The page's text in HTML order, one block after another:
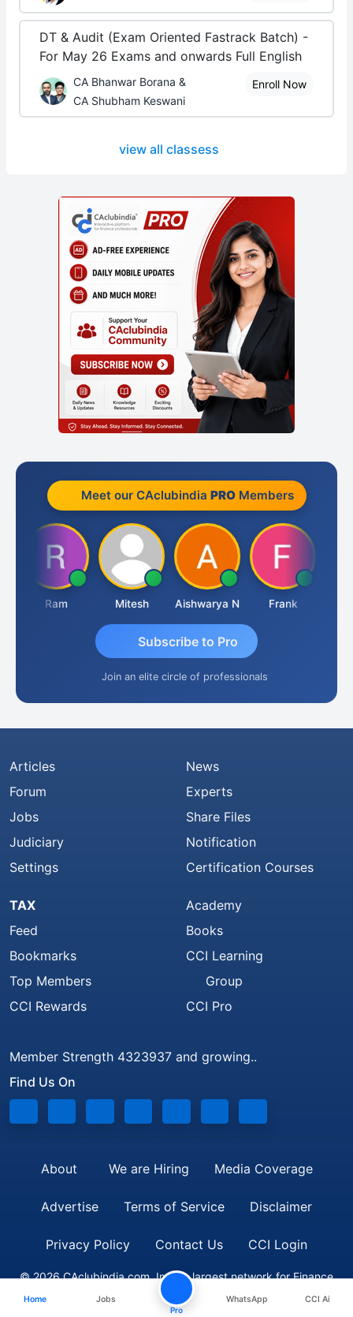
DT & Audit (Exam Oriented Fastrack Batch) -
For May 26 Exams and onwards Full English
CA Bhanwar Borana &
CA Shubham Keswani
Enroll Now
view all classess
Meet our CAclubindia PROMembers
Ram Mitesh Aishwarya N Frank
Subscribe to Pro
Join an elite circle of professionals
Articles
Forum
Jobs
Judiciary
Settings
News
Experts
Share Files
Notification
Certification Courses
TAX
Feed
Bookmarks
Top Members
CCI Rewards
Academy
Books
CCI Learning
Group
CCI Pro
Member Strength 4323937 and growing..
Find Us On
About We are Hiring Media Coverage
Advertise Terms of Service Disclaimer
Privacy Policy Contact Us CCI Login
© 2026 CAclubindia.com. India's largest network for Finance
Professionals
Home Jobs
Pro
WhatsApp CCI Ai